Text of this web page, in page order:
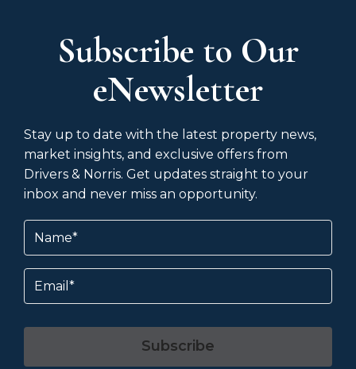
Subscribe to Our
eNewsletter
Stay up to date with the latest property news,
market insights, and exclusive offers from
Drivers & Norris. Get updates straight to your
inbox and never miss an opportunity.
Name(Required)
Email
Subscribe